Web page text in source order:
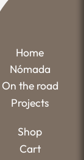
Home
Nómada
On the road
Projects
Shop
Cart